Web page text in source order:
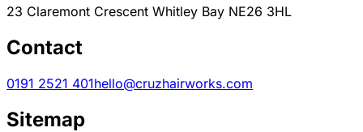
23 Claremont Crescent Whitley Bay NE26 3HL
Contact
0191 2521 401hello@cruzhairworks.com
Sitemap